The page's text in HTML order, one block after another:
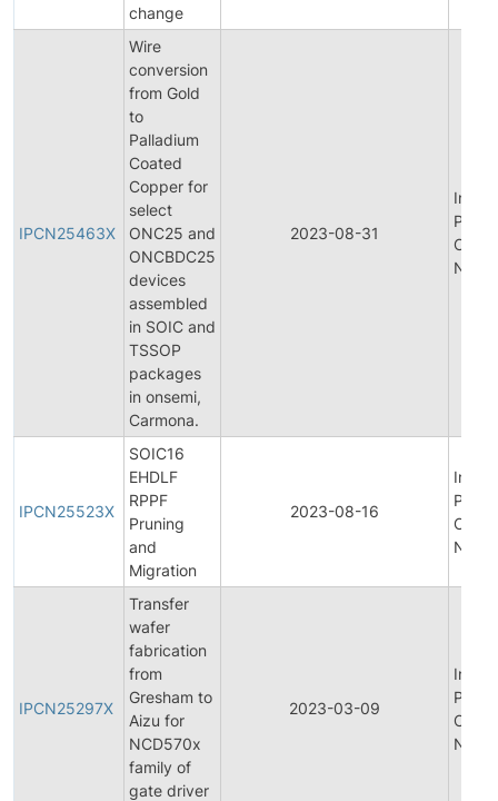
change
IPCN25463X
Wire
conversion
from Gold
to
Palladium
Coated
Copper for
select
ONC25 and
ONCBDC25
devices
assembled
in SOIC and
TSSOP
packages
in onsemi,
Carmona.
2023-08-31
Initial
IPCN25523X
SOIC16
EHDLF
RPPF
Pruning
and
Migration
2023-08-16
Initial
IPCN25297X
Transfer
wafer
fabrication
from
Gresham to
Aizu for
NCD570x
family of
gate driver
2023-03-09
Initial